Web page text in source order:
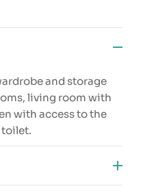
and storage
living room with
with access to the